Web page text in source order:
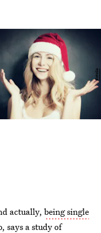
Fotolia
actually, being single
says a study of